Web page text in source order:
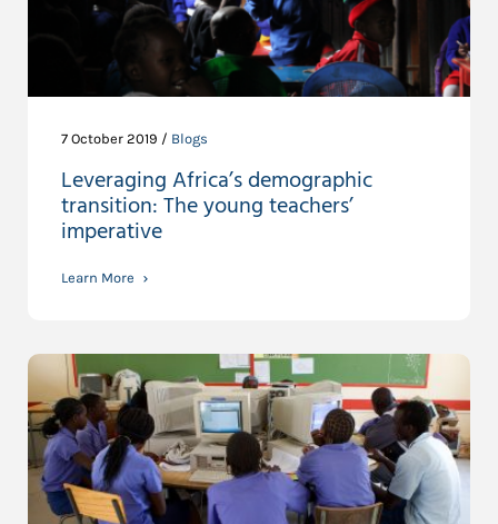
7 October 2019 / Blogs
Leveraging Africa’s demographic
transition: The young teachers’
imperative
Learn More